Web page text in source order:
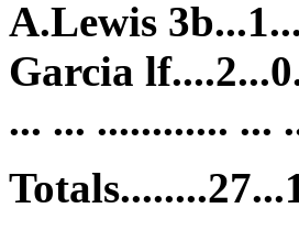
A.Lewis
Garcia
... ... ............ ...